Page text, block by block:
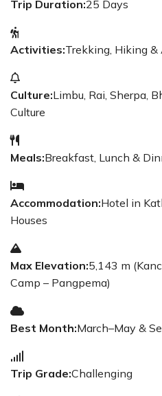
Trip Duration:25 Days
Activities:Trekking, Hiking
Culture:Limbu, Rai, Sherpa,
Culture
Meals:Breakfast, Lunch &
Accommodation:Hotel in
Houses
Max Elevation:5,143 m
Camp – Pangpema)
Best Month:March–May &
Trip Grade:Challenging